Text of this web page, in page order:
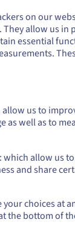
on our
allow us in
essential
us to
as well as to
allow us
and share
choices at
the bottom of